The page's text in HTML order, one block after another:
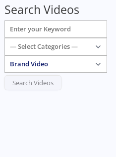
Search Videos